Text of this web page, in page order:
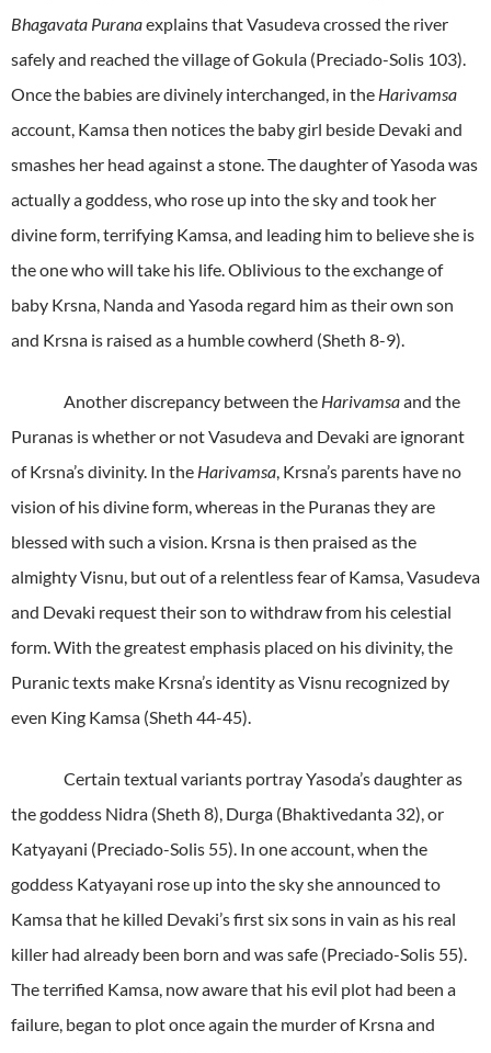
Bhagavata Puranaexplains that Vasudeva crossed the river
safely and reached the village of Gokula (Preciado-Solis 103).
Once the babies are divinely interchanged, in the Harivamsa
account, Kamsa then notices the baby girl beside Devaki and
smashes her head against a stone. The daughter of Yasoda was
actually a goddess, who rose up into the sky and took her
divine form, terrifying Kamsa, and leading him to believe she is
the one who will take his life. Oblivious to the exchange of
baby Krsna, Nanda and Yasoda regard him as their own son
and Krsna is raised as a humble cowherd (Sheth 8-9).
Another discrepancy between the Harivamsaand the
Puranas is whether or not Vasudeva and Devaki are ignorant
of Krsna’s divinity. In the Harivamsa, Krsna’s parents have no
vision of his divine form, whereas in the Puranas they are
blessed with such a vision. Krsna is then praised as the
almighty Visnu, but out of a relentless fear of Kamsa, Vasudeva
and Devaki request their son to withdraw from his celestial
form. With the greatest emphasis placed on his divinity, the
Puranic texts make Krsna’s identity as Visnu recognized by
even King Kamsa (Sheth 44-45).
Certain textual variants portray Yasoda’s daughter as
the goddess Nidra (Sheth 8), Durga (Bhaktivedanta 32), or
Katyayani (Preciado-Solis 55). In one account, when the
goddess Katyayani rose up into the sky she announced to
Kamsa that he killed Devaki’s first six sons in vain as his real
killer had already been born and was safe (Preciado-Solis 55).
The terrified Kamsa, now aware that his evil plot had been a
failure, began to plot once again the murder of Krsna and